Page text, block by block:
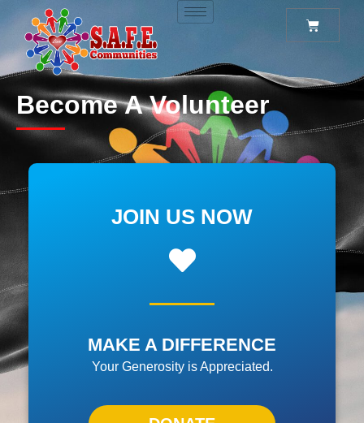
Become A Volunteer
JOIN US NOW
MAKE A DIFFERENCE
Your Generosity is Appreciated.